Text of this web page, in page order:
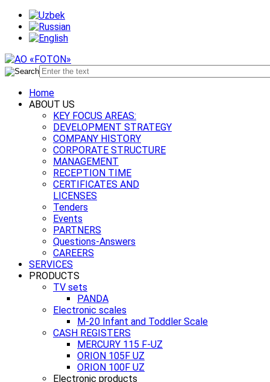
Home
ABOUT US
KEY FOCUS AREAS:
DEVELOPMENT STRATEGY
COMPANY HISTORY
CORPORATE STRUCTURE
MANAGEMENT
RECEPTION TIME
CERTIFICATES AND
LICENSES
Tenders
Events
PARTNERS
Questions-Answers
CAREERS
SERVICES
PRODUCTS
TV sets
PANDA
Electronic scales
M-20 Infant and Toddler Scale
CASH REGISTERS
MERCURY 115 F-UZ
ORION 105F UZ
ORION 100F UZ
Electronic products